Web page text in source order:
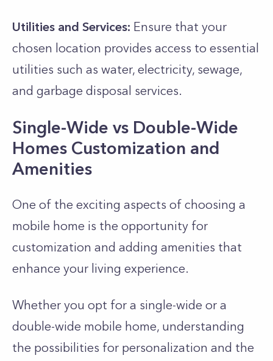
Utilities and Services: Ensure that your
chosen location provides access to essential
utilities such as water, electricity, sewage,
and garbage disposal services.
Single-Wide vs Double-Wide
Homes Customization and
Amenities
One of the exciting aspects of choosing a
mobile home is the opportunity for
customization and adding amenities that
enhance your living experience.
Whether you opt for a single-wide or a
double-wide mobile home, understanding
the possibilities for personalization and the